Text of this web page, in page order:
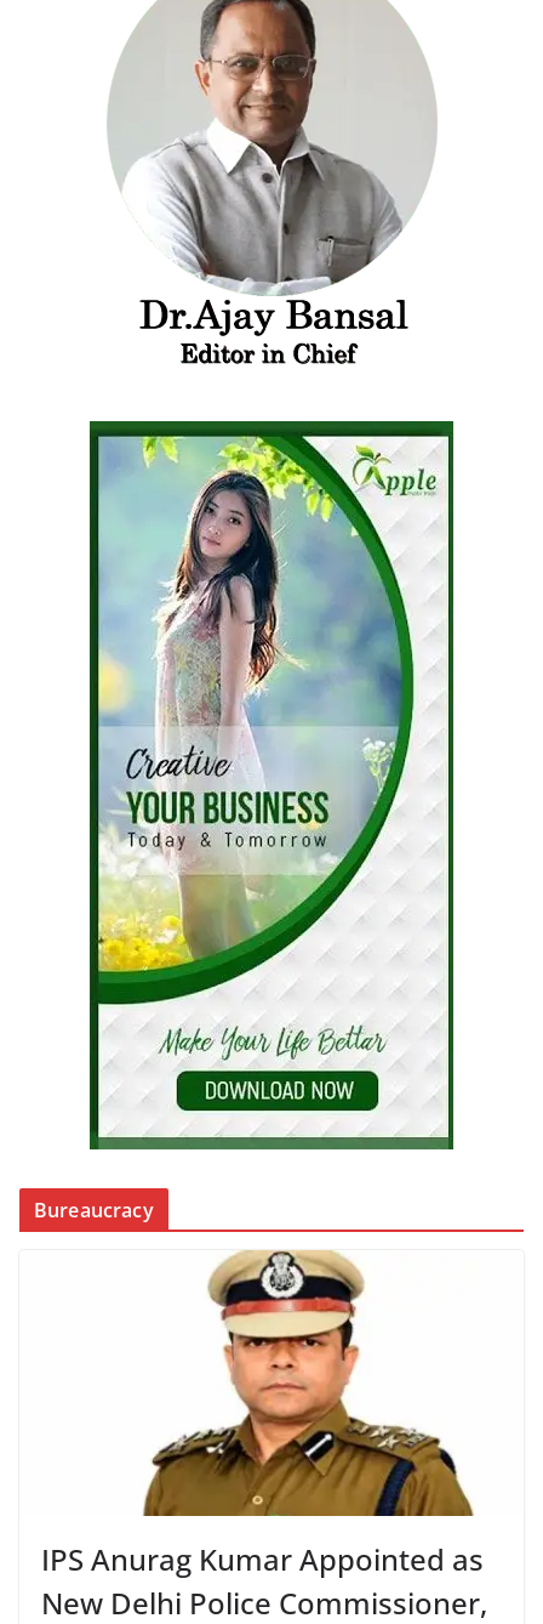
Bureaucracy
IPS Anurag Kumar Appointed as
New Delhi Police Commissioner,